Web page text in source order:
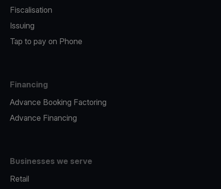
Fiscalisation
Issuing
Tap to pay on Phone
Financing
Advance Booking Factoring
Advance Financing
Businesses we serve
Retail